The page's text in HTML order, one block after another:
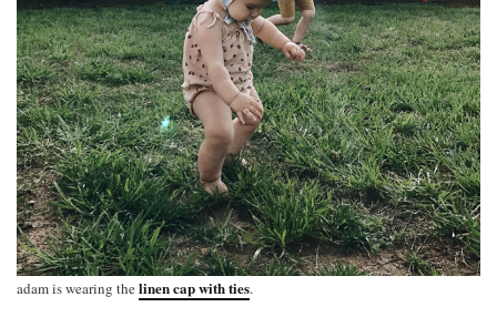
adam is wearing thelinen cap with ties.